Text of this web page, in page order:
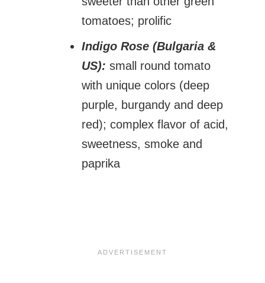
tomatoes; prolific
Indigo Rose (Bulgaria &
US): small round tomato
with unique colors (deep
purple, burgandy and deep
red); complex flavor of acid,
sweetness, smoke and
paprika